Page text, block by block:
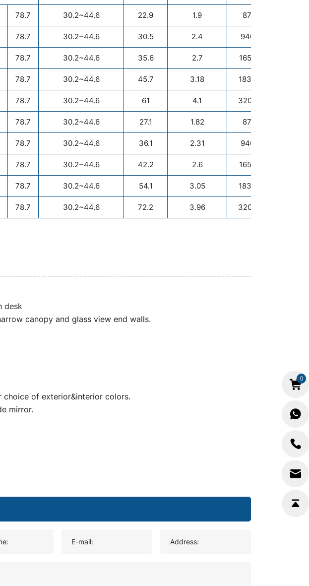
78.7 30.2~44.6 22.9 1.9 870/500
78.7 30.2~44.6 30.5 2.4 940/1000
78.7 30.2~44.6 35.6 2.7 1650/1000
78.7 30.2~44.6 45.7 3.18 1830/1500
78.7 30.2~44.6 61 4.1 3200/1500
78.7 30.2~44.6 27.1 1.82 870/500
78.7 30.2~44.6 36.1 2.31 940/1000
78.7 30.2~44.6 42.2 2.6 1650/1000
78.7 30.2~44.6 54.1 3.05 1830/1500
78.7 30.2~44.6 72.2 3.96 3200/1500
desk
canopy and glass view end walls.
choice of exterior&interior colors.
mirror.
E-mail: Address:
0